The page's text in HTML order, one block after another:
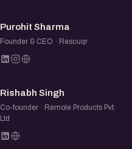
PS
Purohit Sharma
Founder & CEO · Rescuqr
RS
Rishabh Singh
Co-founder · Remole Products Pvt.
Ltd